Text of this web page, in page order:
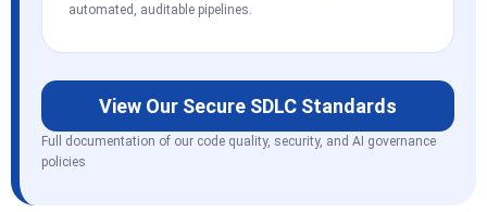
automated, auditable pipelines.
View Our Secure SDLC Standards
Full documentation of our code quality, security, and AI governance
policies